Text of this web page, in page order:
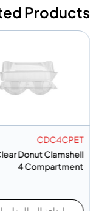
Products
CDC4CPET
Donut Clamshell
4 Compartment